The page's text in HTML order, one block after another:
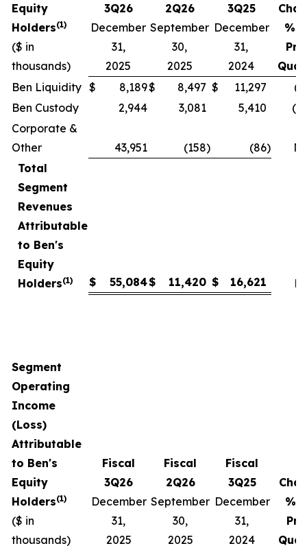
Equity
Holders(1)
($ in
thousands)
3Q26
December
31,
2025
2Q26
September
30,
2025
3Q25
December
31,
2024
%
Ben Liquidity $ 8,189$ 8,497 $ 11,297
Ben Custody
2,944 3,081 5,410
Corporate &
Other
43,951 (158) (86)
Total
Segment
Revenues
Attributable
to Ben's
Equity
Holders(1) $ 55,084$ 11,420 $ 16,621
Segment
Operating
Income
(Loss)
Attributable
to Ben's
Equity
Holders(1)
($ in
thousands)
Fiscal
3Q26
December
31,
2025
Fiscal
2Q26
September
30,
2025
Fiscal
3Q25
December
31,
2024
%